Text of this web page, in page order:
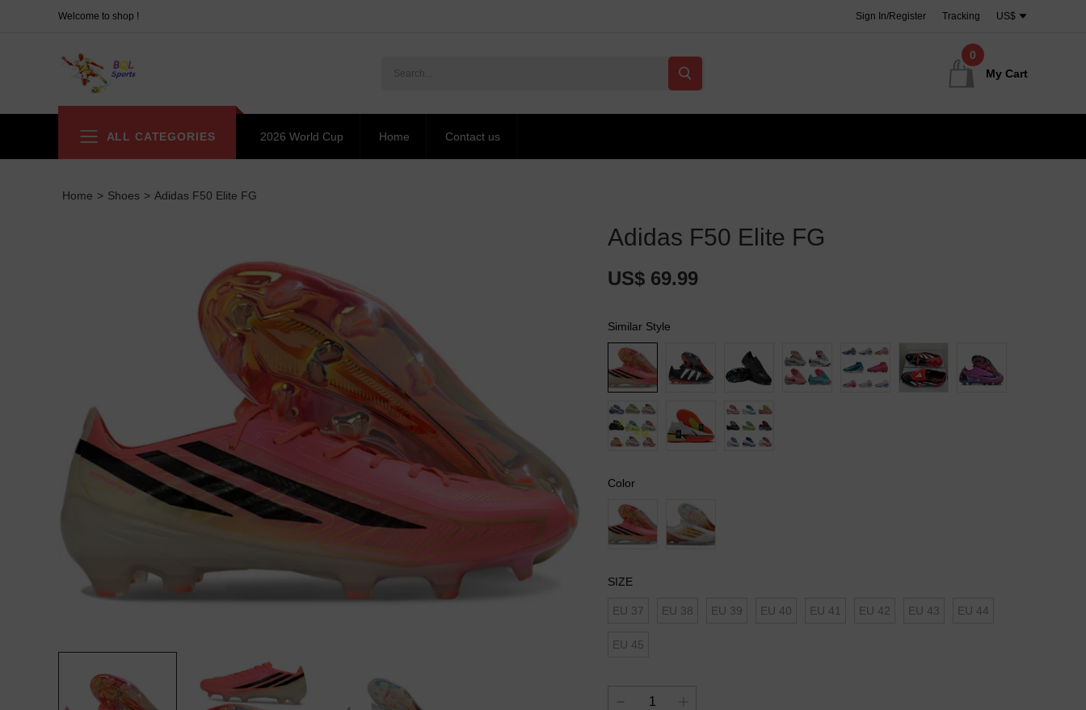
Welcome to shop ! US$
Tracking
Sign In/Register
My Cart
0
ALL CATEGORIES 2026 World Cup Home Contact us
Home > Shoes > Adidas F50 Elite FG
Adidas F50 Elite FG
US$ 69.99
Similar Style
Color
SIZE
EU 37 EU 38 EU 39 EU 40 EU 41 EU 42 EU 43 EU 44
EU 45